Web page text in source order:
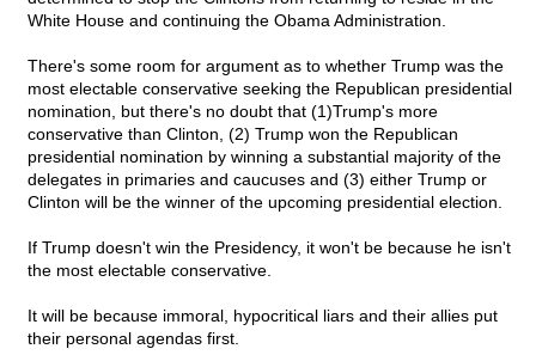
White House and continuing the Obama Administration.
There's some room for argument as to whether Trump was the
most electable conservative seeking the Republican presidential
nomination, but there's no doubt that (1)Trump's more
conservative than Clinton, (2) Trump won the Republican
presidential nomination by winning a substantial majority of the
delegates in primaries and caucuses and (3) either Trump or
Clinton will be the winner of the upcoming presidential election.
If Trump doesn't win the Presidency, it won't be because he isn't
the most electable conservative.
It will be because immoral, hypocritical liars and their allies put
their personal agendas first.